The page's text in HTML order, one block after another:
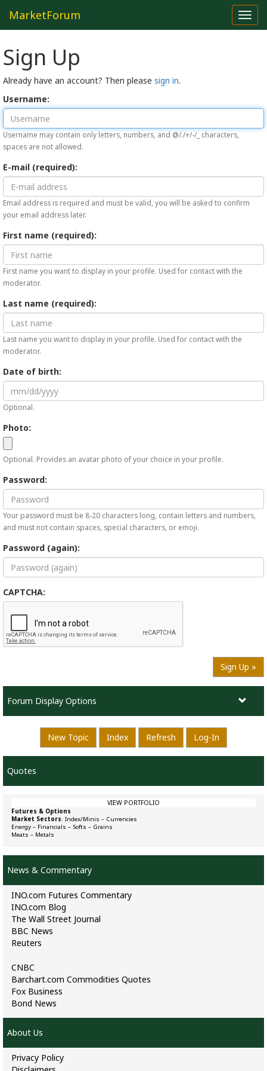
MarketForum
Sign Up
Already have an account? Then please sign in.
Username:
Username may contain only letters, numbers, and @/./+/-/_ characters,
spaces are not allowed.
E-mail (required):
Email address is required and must be valid, you will be asked to confirm
your email address later.
First name (required):
First name you want to display in your profile. Used for contact with the
moderator.
Last name (required):
Last name you want to display in your profile. Used for contact with the
moderator.
Date of birth:
Optional.
Photo:
Optional. Provides an avatar photo of your choice in your profile.
Password:
Your password must be 8-20 characters long, contain letters and numbers,
and must not contain spaces, special characters, or emoji.
Password (again):
CAPTCHA:
Sign Up »
Forum Display Options
New Topic Index Refresh Log-In
Quotes
VIEW PORTFOLIO
Futures & Options
Market Sectors: Index/Minis – Currencies
Energy – Financials – Softs – Grains
Meats – Metals
News & Commentary
INO.com Futures Commentary
INO.com Blog
The Wall Street Journal
BBC News
Reuters
CNBC
Barchart.com Commodities Quotes
Fox Business
Bond News
About Us
Privacy Policy